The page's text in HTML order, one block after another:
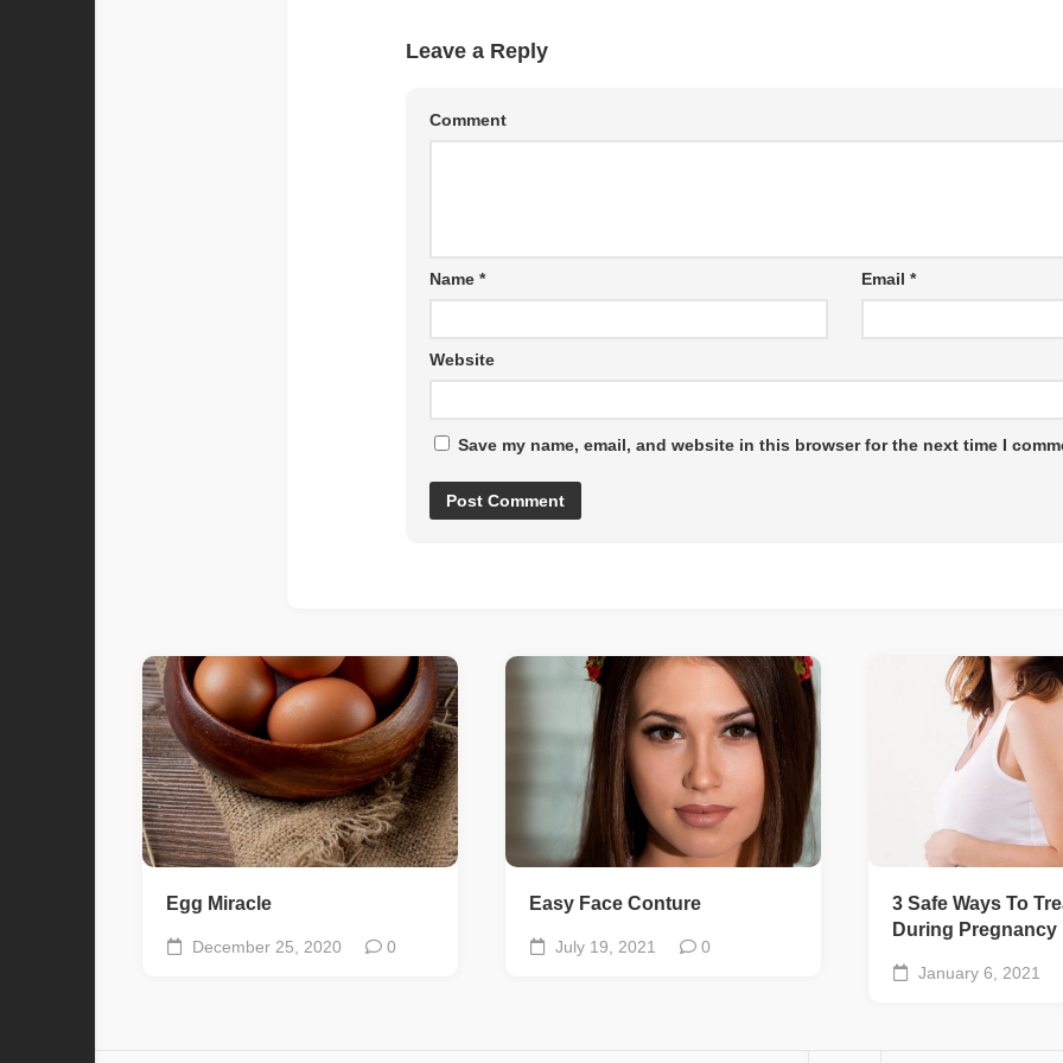
Leave a Reply
Comment
Name * Email *
Website
Save my name, email, and website in this browser for the next time I
Egg Miracle
December 25, 2020 0
Easy Face Conture
July 19, 2021 0
3 Safe Ways To
During Pregnancy
January 6, 2021